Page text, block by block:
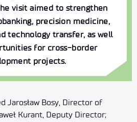
visit aimed to strengthen
precision medicine,
technology transfer, as well
for cross-border
projects.
Jarosław Bosy, Director of
Kurant, Deputy Director;